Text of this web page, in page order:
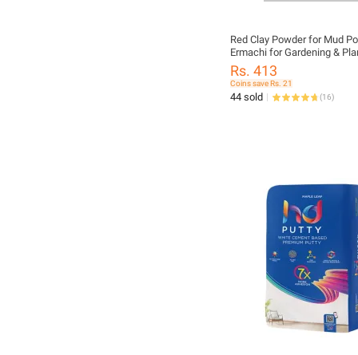
Red Clay Powder for Mud
Ermachi for Gardening &
Decoration – Natural
Rs. 413
Coins save Rs. 21
44 sold (16)